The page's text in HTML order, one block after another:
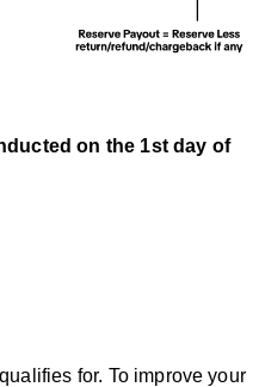
on the 1st day of
for. To improve your